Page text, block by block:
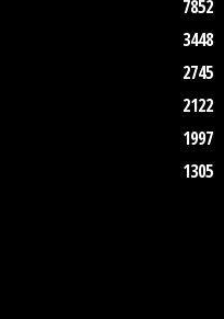
7852
3448
2745
2122
1997
1305